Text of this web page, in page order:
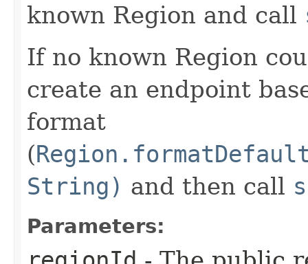
known Region and call
If no known Region
create an endpoint
format
(
String) and then call
Parameters: